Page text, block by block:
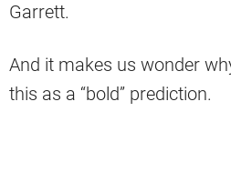
Garrett.
And it makes us wonder
this as a “bold” prediction.